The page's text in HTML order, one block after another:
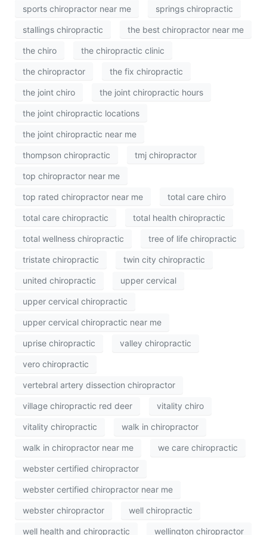
sports chiropractor near me springs chiropractic
stallings chiropractic the best chiropractor near me
the chiro the chiropractic clinic
the chiropractor the fix chiropractic
the joint chiro the joint chiropractic hours
the joint chiropractic locations
the joint chiropractic near me
thompson chiropractic tmj chiropractor
top chiropractor near me
top rated chiropractor near me total care chiro
total care chiropractic total health chiropractic
total wellness chiropractic tree of life chiropractic
tristate chiropractic twin city chiropractic
united chiropractic upper cervical
upper cervical chiropractic
upper cervical chiropractic near me
uprise chiropractic valley chiropractic
vero chiropractic
vertebral artery dissection chiropractor
village chiropractic red deer vitality chiro
vitality chiropractic walk in chiropractor
walk in chiropractor near me we care chiropractic
webster certified chiropractor
webster certified chiropractor near me
webster chiropractor well chiropractic
well health and chiropractic wellington chiropractor